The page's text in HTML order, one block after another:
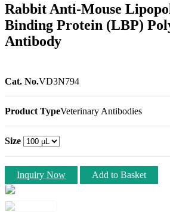
Rabbit Anti-Mouse
Binding Protein (LBP)
Antibody
Cat. No.VD3N794
Product TypeVeterinary Antibodies
Size
Inquiry Now Add to Basket